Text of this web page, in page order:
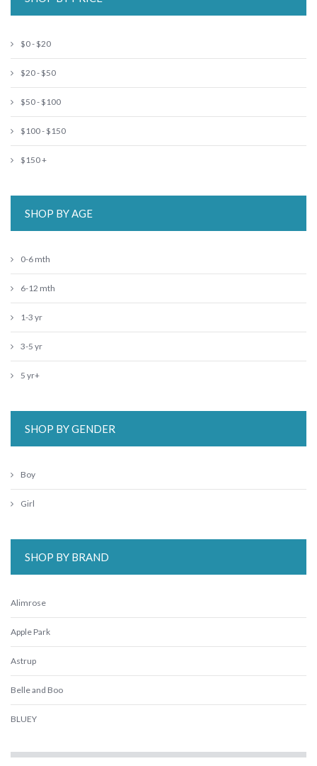
$0 - $20
$20 - $50
$50 - $100
$100 - $150
$150 +
SHOP BY AGE
0-6 mth
6-12 mth
1-3 yr
3-5 yr
5 yr+
SHOP BY GENDER
Boy
Girl
SHOP BY BRAND
Alimrose
Apple Park
Astrup
Belle and Boo
BLUEY